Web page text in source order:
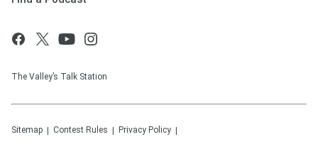
The Valley’s Talk Station
Sitemap Contest Rules Privacy Policy